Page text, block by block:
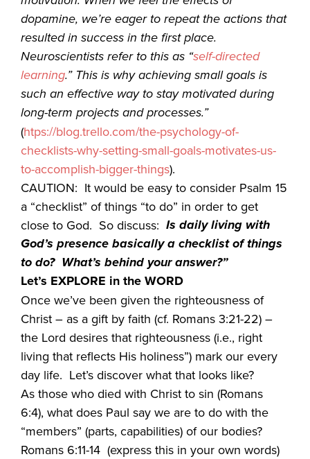
dopamine, we’re eager to repeat the actions that
resulted in success in the first place.
Neuroscientists refer to this as “self-directed
learning.” This is why achieving small goals is
such an effective way to stay motivated during
long-term projects and processes.”
(htps://blog.trello.com/the-psychology-of-
checklists-why-setting-small-goals-motivates-us-
to-accomplish-bigger-things).
CAUTION: It would be easy to consider Psalm 15
a “checklist” of things “to do” in order to get
close to God. So discuss:Is daily living with
God’s presence basically a checklist of things
to do? What’s behind your answer?”
Let’s EXPLORE in the WORD
Once we’ve been given the righteousness of
Christ – as a gift by faith (cf. Romans 3:21-22) –
the Lord desires that righteousness (i.e., right
living that reflects His holiness”) mark our every
day life. Let’s discover what that looks like?
As those who died with Christ to sin (Romans
6:4), what does Paul say we are to do with the
“members” (parts, capabilities) of our bodies?
Romans 6:11-14 (express this in your own words)